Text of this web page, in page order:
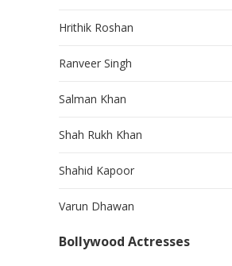
Hrithik Roshan
Ranveer Singh
Salman Khan
Shah Rukh Khan
Shahid Kapoor
Varun Dhawan
Bollywood Actresses